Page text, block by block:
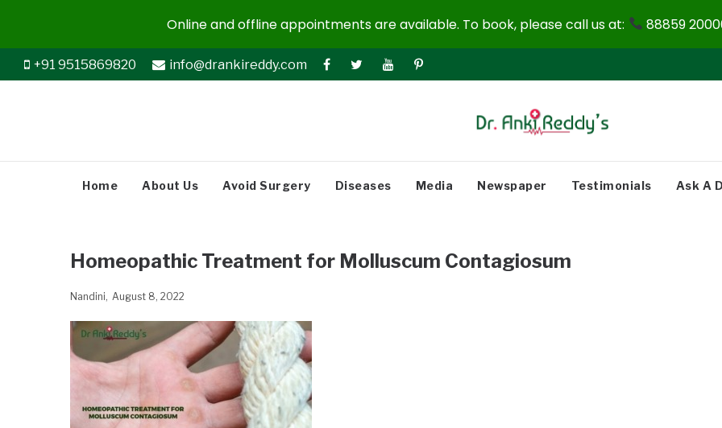
+91 9515869820 info@drankireddy.com
Home About Us Avoid Surgery Diseases Media Newspaper Testimonials Ask A
Homeopathic Treatment for Molluscum Contagiosum
Nandini August 8, 2022
Online and offline appointments are available. To book, please call us at: 88859